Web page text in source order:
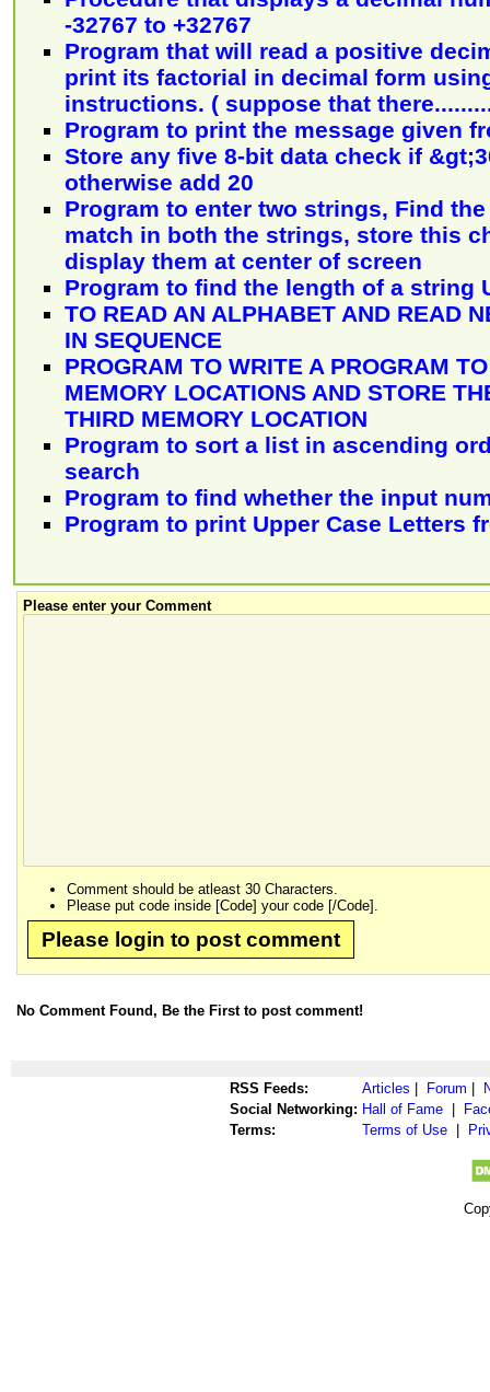
-32767 to +32767
Program that will read a positive
print its factorial in decimal form
instructions. ( suppose that
Program to print the message given
Store any five 8-bit data check if
otherwise add 20
Program to enter two strings, Find
match in both the strings, store this
display them at center of screen
Program to find the length of a string
TO READ AN ALPHABET AND READ
IN SEQUENCE
PROGRAM TO WRITE A PROGRAM
MEMORY LOCATIONS AND STORE
THIRD MEMORY LOCATION
Program to sort a list in ascending
search
Program to find whether the input
Program to print Upper Case Letters
Please enter your Comment
Comment should be atleast 30 Characters.
Please put code inside [Code] your code [/Code].
Please login to post comment
No Comment Found, Be the First to post comment!
RSS Feeds: Articles Forum
Social Networking: Hall of Fame
Terms:
Terms of Use